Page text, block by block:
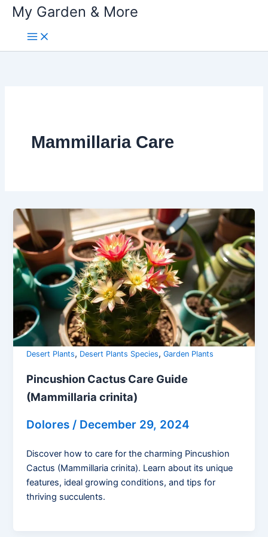
My Garden & More
Mammillaria Care
Desert Plants, Desert Plants Species,Garden Plants
Pincushion Cactus Care Guide
(Mammillaria crinita)
Dolores / December 29, 2024
Discover how to care for the charming Pincushion
Cactus (Mammillaria crinita). Learn about its unique
features, ideal growing conditions, and tips for
thriving succulents.